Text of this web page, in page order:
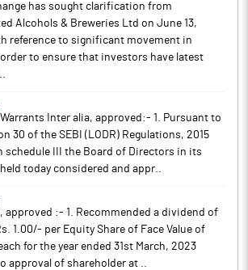
has sought clarification from
Alcohols & Breweries Ltd on June 13,
reference to significant movement in
to ensure that investors have latest
Warrants Inter alia, approved:- 1. Pursuant to
30 of the SEBI (LODR) Regulations, 2015
schedule III the Board of Directors in its
today considered and appr..
approved :- 1. Recommended a dividend of
1.00/- per Equity Share of Face Value of
for the year ended 31st March, 2023
approval of shareholder at ..